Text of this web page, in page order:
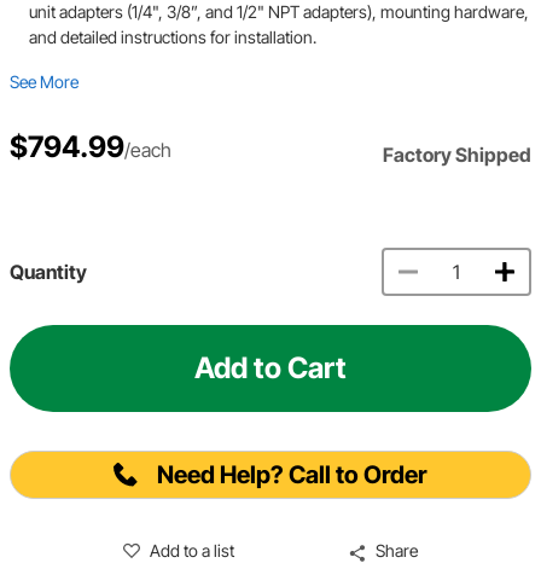
unit adapters (1/4", 3/8”, and 1/2" NPT adapters), mounting hardware,
and detailed instructions for installation.
See More
$794.99/each Factory Shipped
Quantity
Add to Cart
Need Help? Call to Order
Add to a list Share